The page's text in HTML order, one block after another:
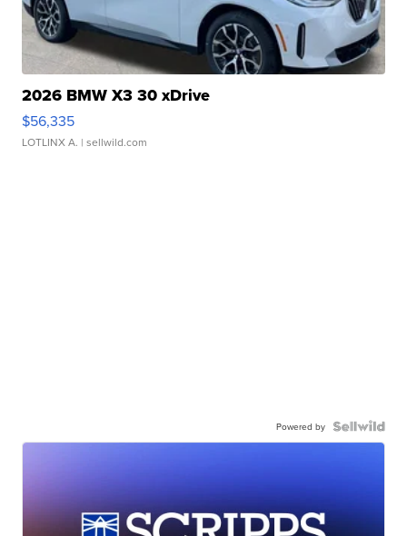
2026 BMW X3 30 xDrive
$56,335
LOTLINX A. | sellwild.com
Powered by